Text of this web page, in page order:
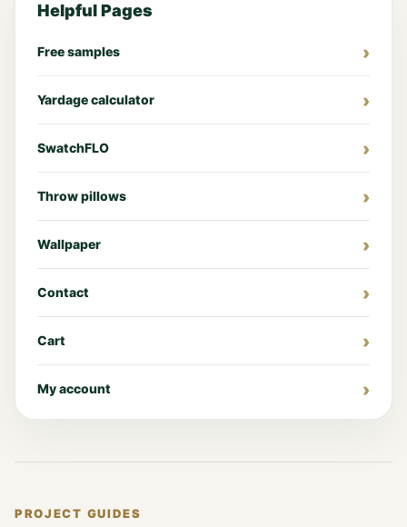
Helpful Pages
Free samples
Yardage calculator
SwatchFLO
Throw pillows
Wallpaper
Contact
Cart
My account
PROJECT GUIDES